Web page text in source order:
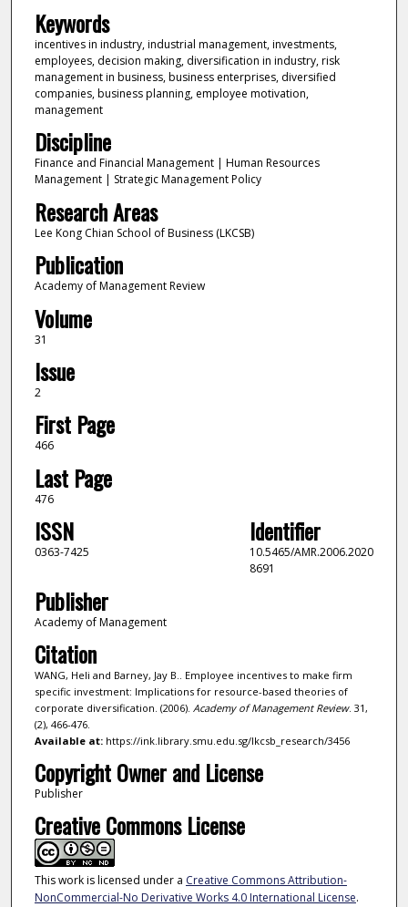
Keywords
incentives in industry, industrial management, investments,
employees, decision making, diversification in industry, risk
management in business, business enterprises, diversified
companies, business planning, employee motivation,
management
Discipline
Finance and Financial Management | Human Resources
Management | Strategic Management Policy
Research Areas
Lee Kong Chian School of Business (LKCSB)
Publication
Academy of Management Review
Volume
31
Issue
2
First Page
466
Last Page
476
ISSN
0363-7425
Identifier
10.5465/AMR.2006.2020
8691
Publisher
Academy of Management
Citation
WANG, Heli and Barney, Jay B.. Employee incentives to make firm
specific investment: Implications for resource-based theories of
corporate diversification. (2006). Academy of Management Review. 31,
(2), 466-476.
Available at:https://ink.library.smu.edu.sg/lkcsb_research/3456
Copyright Owner and License
Publisher
Creative Commons License
This work is licensed under a Creative Commons Attribution-
NonCommercial-No Derivative Works 4.0 International License.